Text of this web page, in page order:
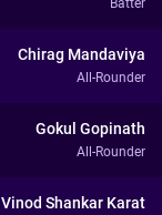
Batter
Chirag Mandaviya
All-Rounder
Gokul Gopinath
All-Rounder
Vinod Shankar Karat